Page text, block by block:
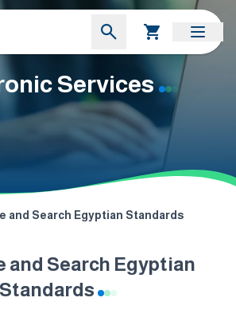
Services
and Search Egyptian Standards
and Search Egyptian
Standards